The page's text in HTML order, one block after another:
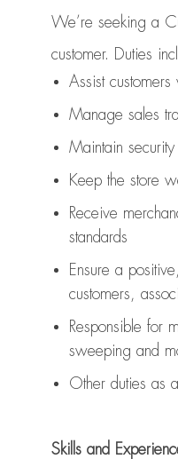
We’re seeking a
customer.
Duties
Assistcustomers
Manage sales
Maintain
Keep the store
Receive
standards
Ensure a
customers,
Responsible for
sweeping and
Other duties as
Skills and